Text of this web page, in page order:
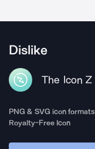
Dislike
The Icon Z
PNG & SVG icon formats
Royalty-Free Icon